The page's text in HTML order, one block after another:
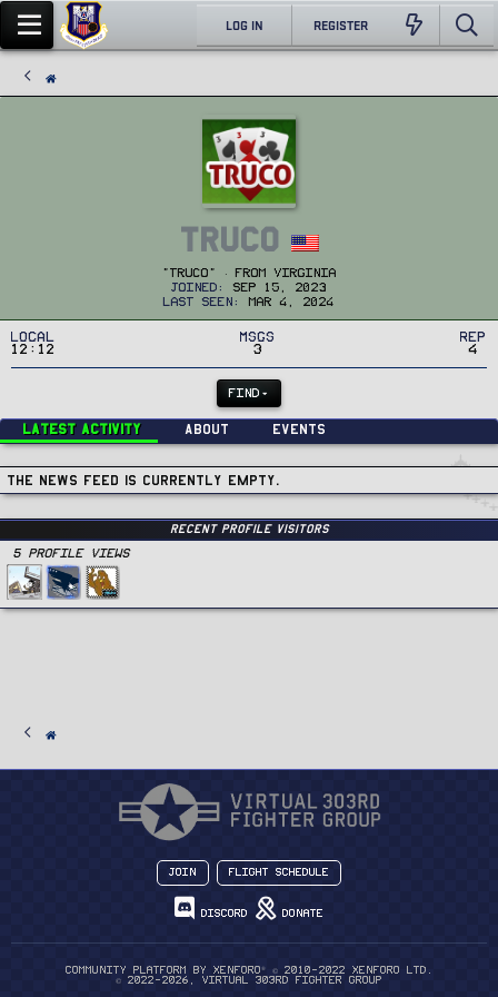
LOG IN REGISTER
Truco
"Truco" · FromVirginia
Joined
Sep 15, 2023
Last seen
Mar 4, 2024
Local
12:12
MSGs
3
Rep
4
FIND
Latest activity About Events
The news feed is currently empty.
Recent Profile Visitors
5 Profile views
Join Flight Schedule
Discord Donate
Community platform by XenForo ®
© 2010-2022 XenForo Ltd.
© 2022-2026, Virtual 303rd Fighter Group